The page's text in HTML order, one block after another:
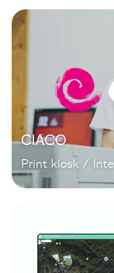
CIACO
Print kiosk /